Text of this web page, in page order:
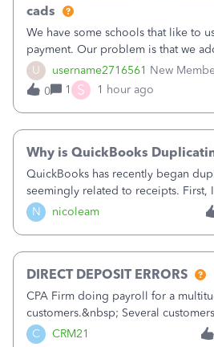
U username2716561 New
cads
We have some schools that like to
payment. Our problem is that we
by electronic to our invoices. But we
the total including the fee when they
check. Therefore, we have to r
0 1 S 1 hour ago
N nicoleam
Why is QuickBooks
QuickBooks has recently began
seemingly related to receipts. First,
duplicated (resulting in the PO
received against it than the PO total
C CRM21
DIRECT DEPOSIT ERRORS
CPA Firm doing payroll for a
customers.&nbsp; Several
problems at all. Trying to sign a